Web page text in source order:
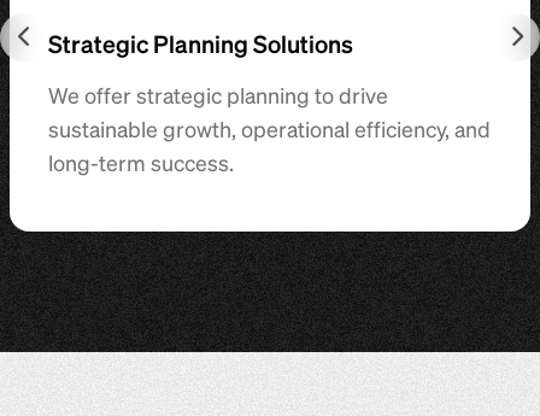
Strategic Planning Solutions
We offer strategic planning to drive
sustainable growth, operational efficiency, and
long-term success.